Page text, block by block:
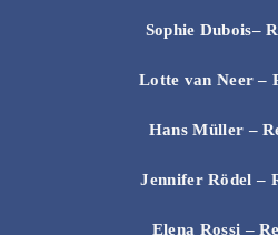
Sophie Dubois–
Lotte van Neer –
Hans Müller –
Jennifer Rödel –
Elena Rossi –